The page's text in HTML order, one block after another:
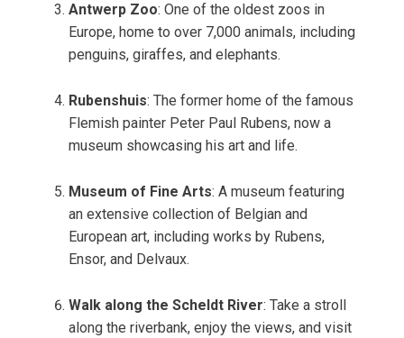
Antwerp Zoo: One of the oldest zoos in
Europe, home to over 7,000 animals, including
penguins, giraffes, and elephants.
Rubenshuis: The former home of the famous
Flemish painter Peter Paul Rubens, now a
museum showcasing his art and life.
Museum of Fine Arts: A museum featuring
an extensive collection of Belgian and
European art, including works by Rubens,
Ensor, and Delvaux.
Walk along the Scheldt River: Take a stroll
along the riverbank, enjoy the views, and visit